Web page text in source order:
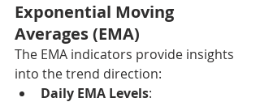
Exponential Moving
Averages (EMA)
The EMA indicators provide insights
into the trend direction:
Daily EMA Levels: